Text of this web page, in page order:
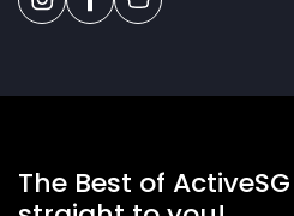
The Best of